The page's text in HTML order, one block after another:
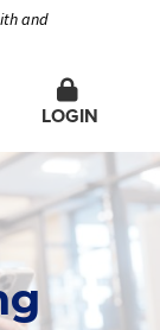
and
LOGIN